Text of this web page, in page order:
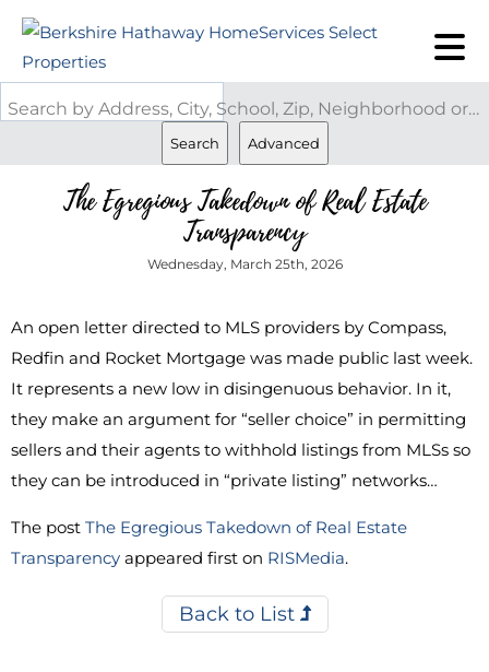
Search by Address, City, School, Zip, Neighborhood or #MLS
Search Advanced
The Egregious Takedown of Real Estate
Transparency
Wednesday, March 25th, 2026
An open letter directed to MLS providers by Compass,
Redfin and Rocket Mortgage was made public last week.
It represents a new low in disingenuous behavior. In it,
they make an argument for “seller choice” in permitting
sellers and their agents to withhold listings from MLSs so
they can be introduced in “private listing” networks…
The post The Egregious Takedown of Real Estate
Transparency appeared first on RISMedia.
Back to List